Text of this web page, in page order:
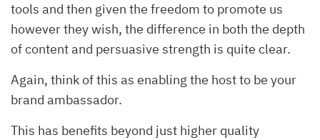
tools and then given the freedom to promote us
however they wish, the difference in both the depth
of content and persuasive strength is quite clear.
Again, think of this as enabling the host to be your
brand ambassador.
This has benefits beyond just higher quality